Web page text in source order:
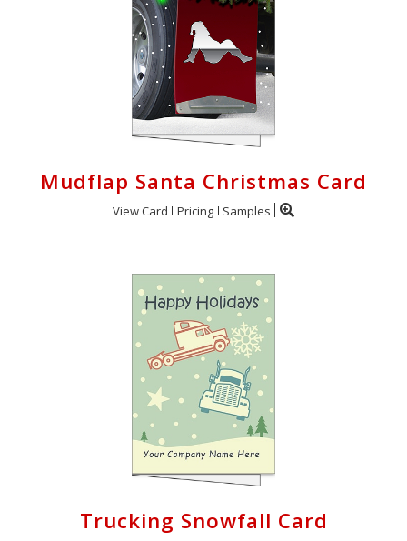
Mudflap Santa Christmas Card
View Card Pricing Samples
Trucking Snowfall Card